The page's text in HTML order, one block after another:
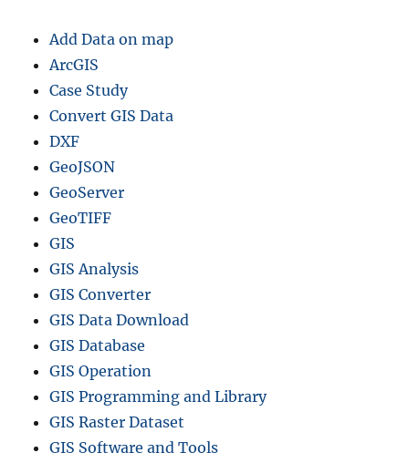
G
S
Add Data on map
ArcGIS
Case Study
Convert GIS Data
DXF
GeoJSON
GeoServer
GeoTIFF
GIS
GIS Analysis
GIS Converter
GIS Data Download
GIS Database
GIS Operation
GIS Programming and Library
GIS Raster Dataset
GIS Software and Tools